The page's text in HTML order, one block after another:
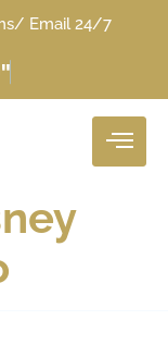
Email 24/7